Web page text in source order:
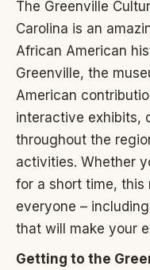
The Greenville
Carolina is an
African American
Greenville, the
American
interactive exhibits,
throughout the
activities. Whether
for a short time, this
everyone –
that will make your
Getting to the